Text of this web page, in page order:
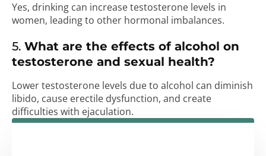
Yes, drinking can increase testosterone levels in
women, leading to other hormonal imbalances.
5. What are the effects of alcohol on
testosterone and sexual health?
Lower testosterone levels due to alcohol can diminish
libido, cause erectile dysfunction, and create
difficulties with ejaculation.